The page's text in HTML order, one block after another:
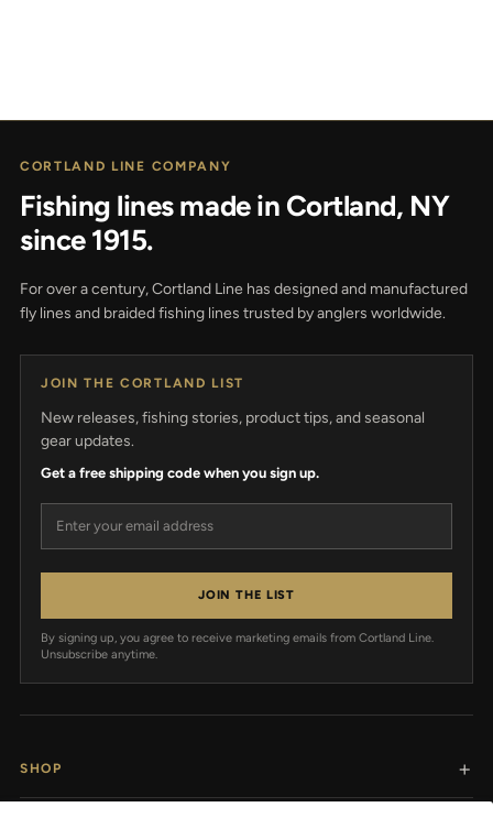
CORTLAND LINE COMPANY
Fishing lines made in Cortland, NY
since 1915.
For over a century, Cortland Line has designed and manufactured
fly lines and braided fishing lines trusted by anglers worldwide.
JOIN THE CORTLAND LIST
New releases, fishing stories, product tips, and seasonal
gear updates.
Get a free shipping code when you sign up.
JOIN THE LIST
By signing up, you agree to receive marketing emails from Cortland Line.
Unsubscribe anytime.
SHOP